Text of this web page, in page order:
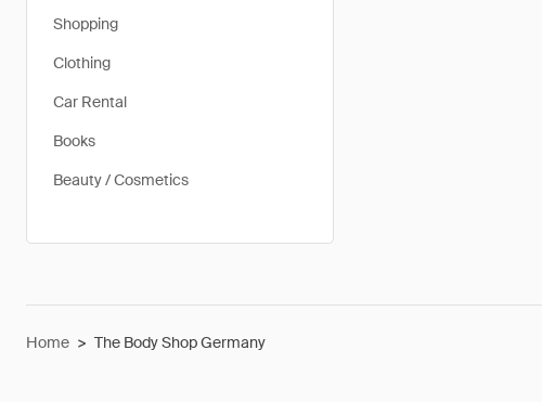
Shopping
Clothing
Car Rental
Books
Beauty / Cosmetics
Home > The Body Shop Germany